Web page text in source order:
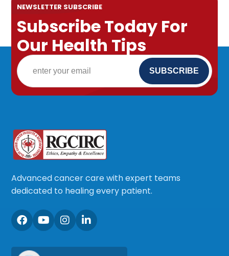
NEWSLETTER SUBSCRIBE
Subscribe Today For
Our Health Tips
Advanced cancer care with expert teams
dedicated to healing every patient.